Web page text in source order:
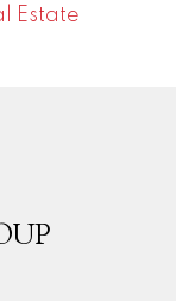
Estate